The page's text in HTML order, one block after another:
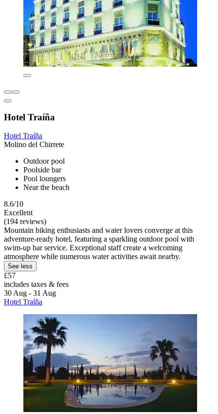
Hotel Traíña
Hotel Traíña
Molino del Chirrete
Outdoor pool
Poolside bar
Pool loungers
Near the beach
8.6/10
Excellent
(194 reviews)
Mountain biking enthusiasts and water lovers converge at this
adventure-ready hotel, featuring a sparkling outdoor pool with
swim-up bar service. Exceptional staff create a welcoming
atmosphere while numerous water activities await nearby.
See less
£57
includes taxes & fees
30 Aug - 31 Aug
Hotel Traíña